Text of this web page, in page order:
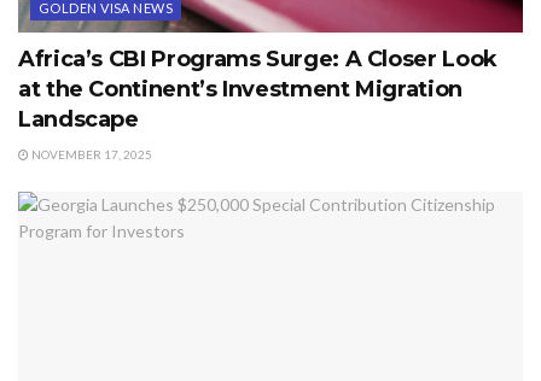
GOLDEN VISA NEWS
Africa’s CBI Programs Surge: A Closer Look
at the Continent’s Investment Migration
Landscape
NOVEMBER 17, 2025